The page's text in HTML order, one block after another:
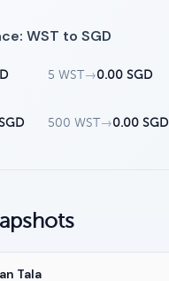
WST to SGD
5 WST→0.00 SGD
500 WST→0.00 SGD
Tala